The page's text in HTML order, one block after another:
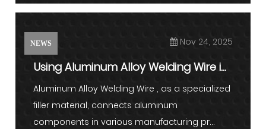
NEWS Nov 24, 2025
Using Aluminum Alloy Welding Wire in
Fabrication
Aluminum Alloy Welding Wire , as a specialized
filler material, connects aluminum
components in various manufacturing pr...